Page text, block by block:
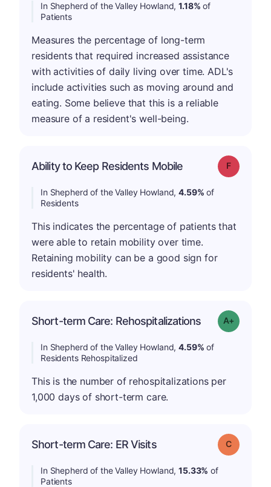
In Shepherd of the Valley Howland,1.18% of
Patients
Measures the percentage of long-term
residents that required increased assistance
with activities of daily living over time. ADL's
include activities such as moving around and
eating. Some believe that this is a reliable
measure of a resident's well-being.
Ability to Keep Residents Mobile Grade: F
In Shepherd of the Valley Howland,4.59% of
Residents
This indicates the percentage of patients that
were able to retain mobility over time.
Retaining mobility can be a good sign for
residents' health.
Short-term Care: Rehospitalizations Grade: A-
In Shepherd of the Valley Howland,4.59% of
Residents Rehospitalized
This is the number of rehospitalizations per
1,000 days of short-term care.
Short-term Care: ER Visits Grade: C
In Shepherd of the Valley Howland,15.33% of
Patients